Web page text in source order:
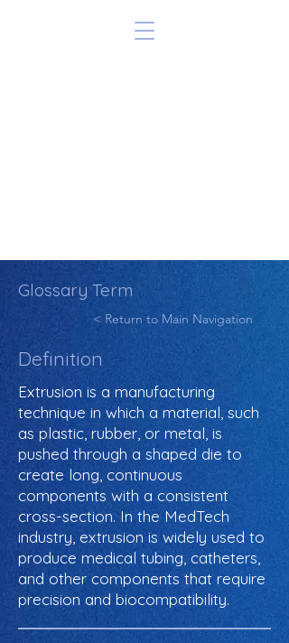
Glossary Term
< Return to Main Navigation
Definition
Extrusion is a manufacturing
technique in which a material, such
as plastic, rubber, or metal, is
pushed through a shaped die to
create long, continuous
components with a consistent
cross-section. In the MedTech
industry, extrusion is widely used to
produce medical tubing, catheters,
and other components that require
precision and biocompatibility.